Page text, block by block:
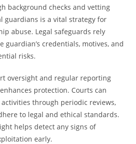
background checks and vetting
guardians is a vital strategy for
abuse. Legal safeguards rely
guardian’s credentials, motives, and
risks.
oversight and regular reporting
protection. Courts can
through periodic reviews,
to legal and ethical standards.
helps detect any signs of
early.